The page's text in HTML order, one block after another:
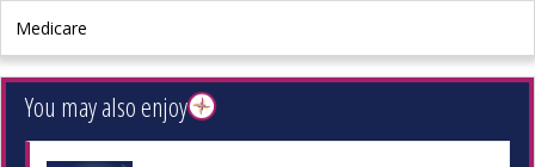
Medicare
You may also enjoy